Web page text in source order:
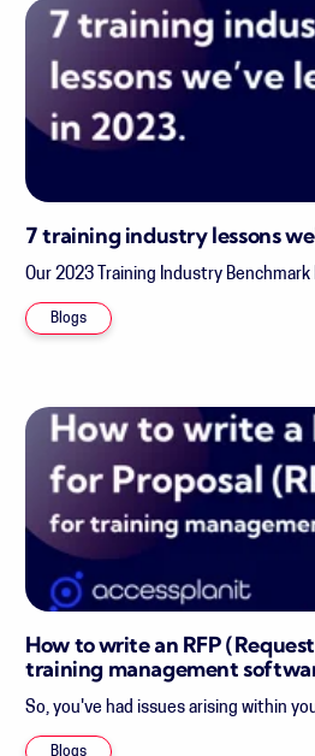
7 training industry lessons
Our 2023 Training Industry
Blogs
How to write an RFP
training management
So, you've had issues arising within
Blogs